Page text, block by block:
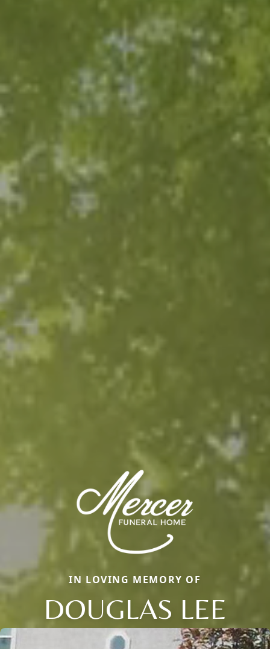
IN LOVING MEMORY OF
DOUGLAS LEE